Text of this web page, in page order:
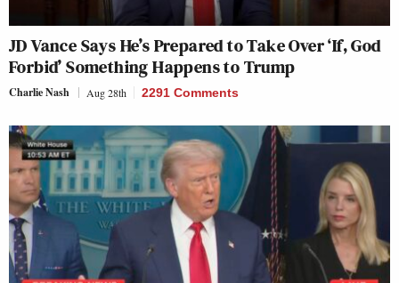
JD Vance Says He’s Prepared to Take Over ‘If, God
Forbid’ Something Happens to Trump
Charlie Nash Aug 28th 2291 Comments